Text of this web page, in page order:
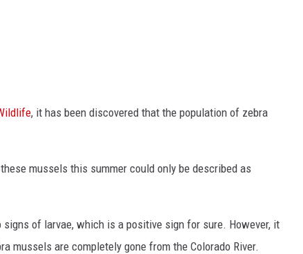
, it has been discovered that the population of zebra
mussels this summer could only be described as
of larvae, which is a positive sign for sure. However, it
mussels are completely gone from the Colorado River.